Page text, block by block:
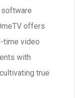
offers
time video
with
true